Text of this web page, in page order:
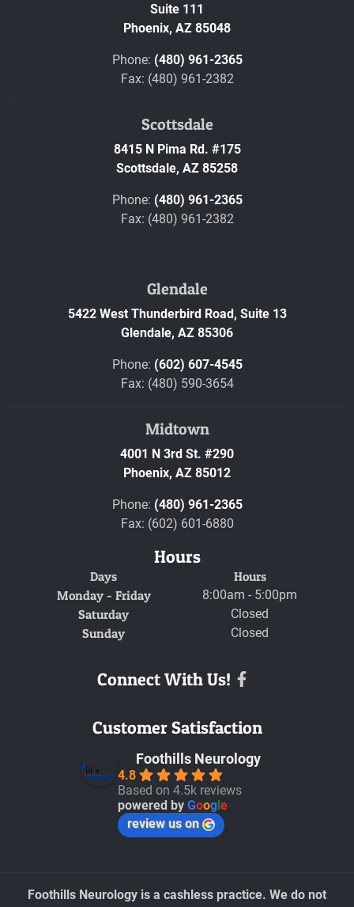
Suite 111
Phoenix, AZ 85048
Phone: (480) 961-2365
Fax: (480) 961-2382
Scottsdale
8415 N Pima Rd. #175
Scottsdale, AZ 85258
Phone: (480) 961-2365
Fax: (480) 961-2382
Glendale
5422 West Thunderbird Road, Suite 13
Glendale, AZ 85306
Phone: (602) 607-4545
Fax: (480) 590-3654
Midtown
4001 N 3rd St. #290
Phoenix, AZ 85012
Phone: (480) 961-2365
Fax: (602) 601-6880
Hours
Days
Hours
Monday - Friday
8:00am - 5:00pm
Saturday Closed
Sunday Closed
Connect With Us!
Customer Satisfaction
Foothills Neurology
4.8
Based on 4.5k reviews
powered by Goog e
review us on
Foothills Neurology is a cashless practice. We do not